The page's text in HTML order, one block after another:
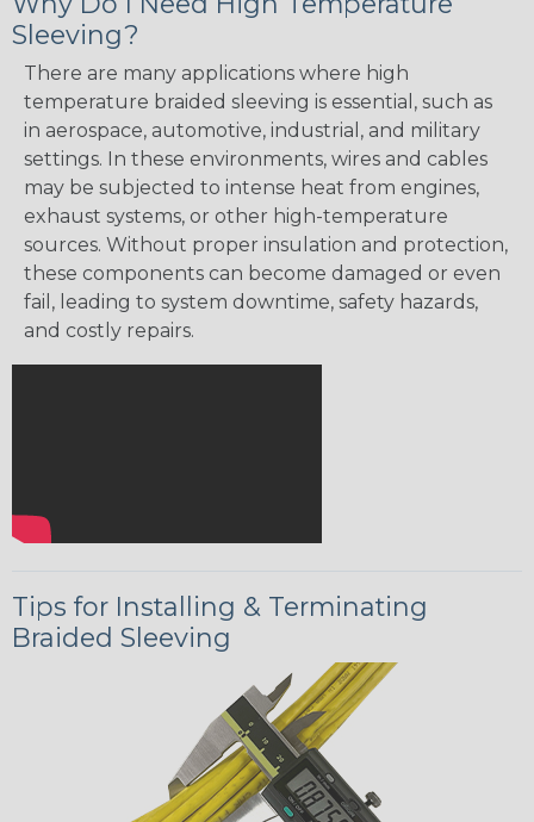
Sleeving?
There are many applications where high
temperature braided sleeving is essential, such as
in aerospace, automotive, industrial, and military
settings. In these environments, wires and cables
may be subjected to intense heat from engines,
exhaust systems, or other high-temperature
sources. Without proper insulation and protection,
these components can become damaged or even
fail, leading to system downtime, safety hazards,
and costly repairs.
Tips for Installing & Terminating
Braided Sleeving